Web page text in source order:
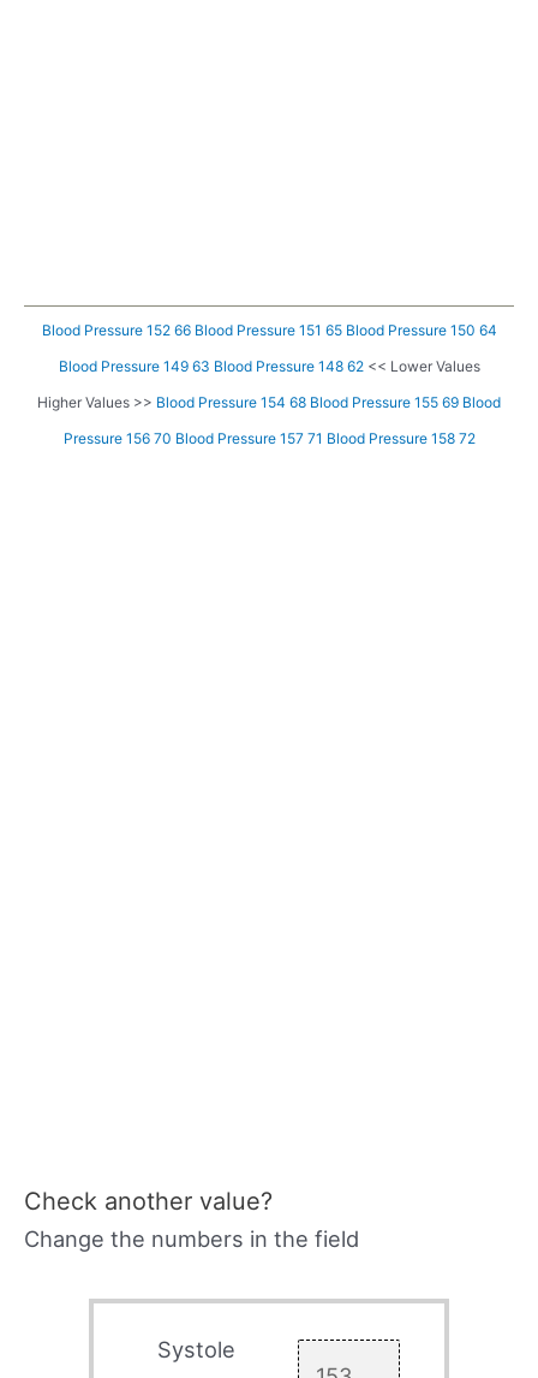
Blood Pressure 152 66 Blood Pressure 151 65 Blood Pressure 150 64
Blood Pressure 149 63 Blood Pressure 148 62<< Lower Values
Higher Values >> Blood Pressure 154 68 Blood Pressure 155 69 Blood
Pressure 156 70 Blood Pressure 157 71 Blood Pressure 158 72
Check another value?
Change the numbers in the field
Systole